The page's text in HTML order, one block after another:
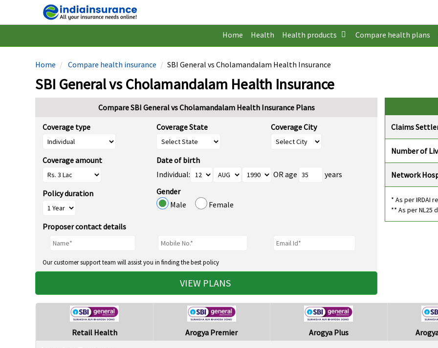
Home Health Health products Compare health plans
Home Compare health insurance SBI General vs Cholamandalam Health Insurance
SBI General vs Cholamandalam Health Insurance
Compare SBI General vs Cholamandalam Health Insurance Plans
Coverage type
Coverage State Coverage City
Coverage amount
Date of birth
Individual:
OR age
years
Policy duration
Gender
Male
Female
Proposer contact details
Our customer support team will assist you in finding the best policy
VIEW PLANS
Claims
Number of
Network
* As per IRDAI
** As per NL25
Retail Health Arogya Premier Arogya Plus